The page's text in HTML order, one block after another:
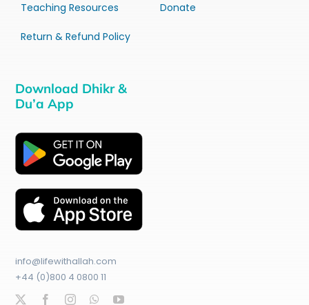
Teaching Resources
Return & Refund Policy
Donate
Download Dhikr &
Du’a App
info@lifewithallah.com
+44 (0)800 4 0800 11